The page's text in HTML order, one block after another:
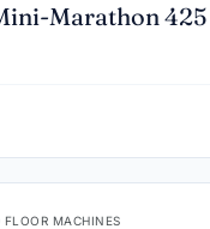
Marathon 425
FLOOR MACHINES